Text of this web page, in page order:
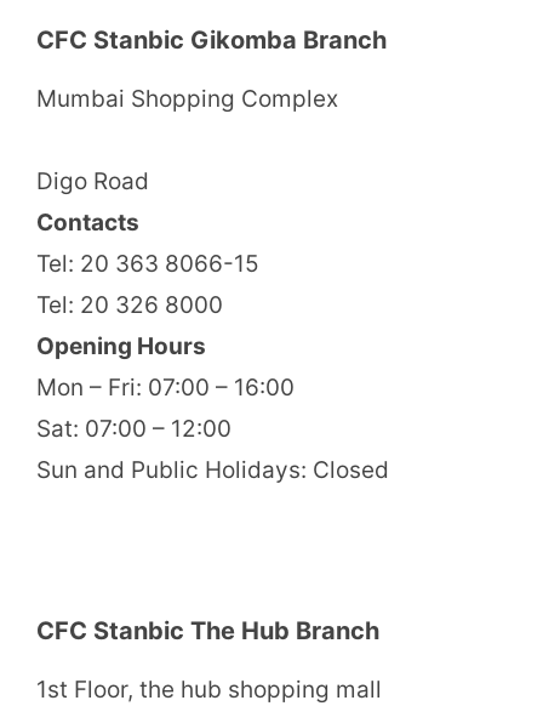
CFC Stanbic Gikomba Branch
Mumbai Shopping Complex
Digo Road
Contacts
Tel: 20 363 8066-15
Tel: 20 326 8000
Opening Hours
Mon – Fri: 07:00 – 16:00
Sat: 07:00 – 12:00
Sun and Public Holidays: Closed
CFC Stanbic The Hub Branch
1st Floor, the hub shopping mall